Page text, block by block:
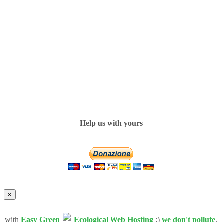
Help us with yours
×
with Easy Green Ecological Web Hosting :) we don't pollute.